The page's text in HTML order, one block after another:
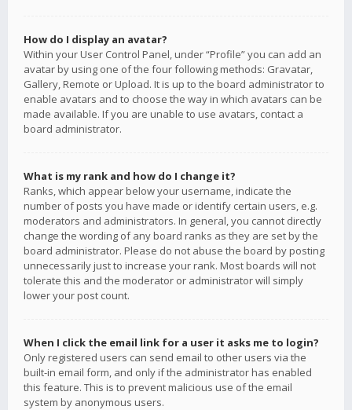
How do I display an avatar?
Within your User Control Panel, under “Profile” you can add an
avatar by using one of the four following methods: Gravatar,
Gallery, Remote or Upload. It is up to the board administrator to
enable avatars and to choose the way in which avatars can be
made available. If you are unable to use avatars, contact a
board administrator.
What is my rank and how do I change it?
Ranks, which appear below your username, indicate the
number of posts you have made or identify certain users, e.g.
moderators and administrators. In general, you cannot directly
change the wording of any board ranks as they are set by the
board administrator. Please do not abuse the board by posting
unnecessarily just to increase your rank. Most boards will not
tolerate this and the moderator or administrator will simply
lower your post count.
When I click the email link for a user it asks me to login?
Only registered users can send email to other users via the
built-in email form, and only if the administrator has enabled
this feature. This is to prevent malicious use of the email
system by anonymous users.